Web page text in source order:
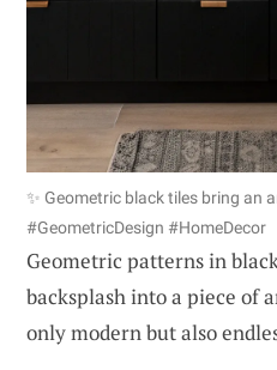
✨ Geometric black tiles bring an
#GeometricDesign #HomeDecor
Geometric patterns in
backsplash into a piece of
only modern but also